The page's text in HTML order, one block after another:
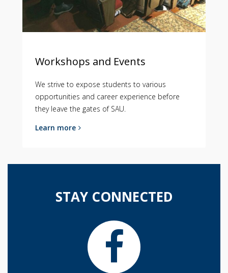
Workshops and Events
We strive to expose students to various
opportunities and career experience before
they leave the gates of SAU.
Learn more
STAY CONNECTED